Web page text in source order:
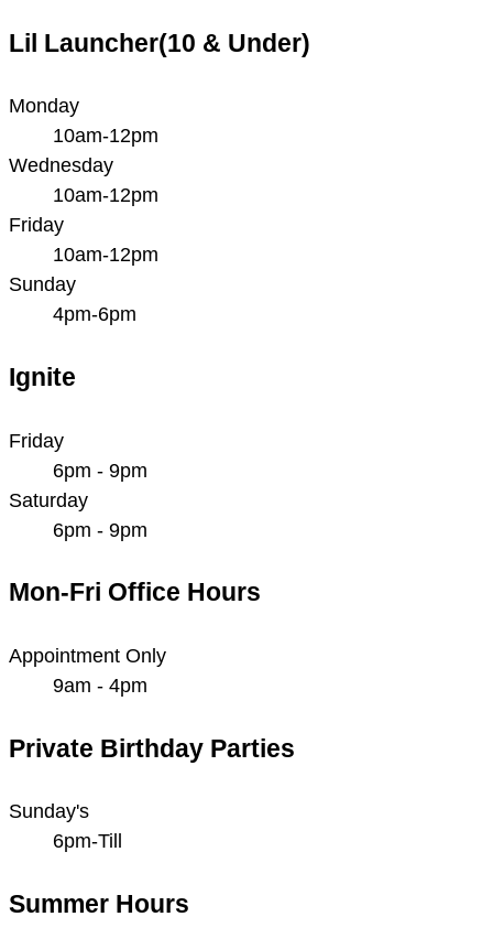
Lil Launcher(10 & Under)
Monday
10am-12pm
Wednesday
10am-12pm
Friday
10am-12pm
Sunday
4pm-6pm
Ignite
Friday
6pm - 9pm
Saturday
6pm - 9pm
Mon-Fri Office Hours
Appointment Only
9am - 4pm
Private Birthday Parties
Sunday's
6pm-Till
Summer Hours